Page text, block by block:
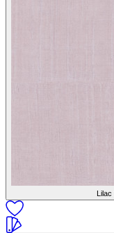
Lilac